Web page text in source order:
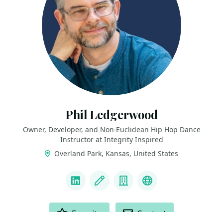
Phil Ledgerwood
Owner, Developer, and Non-Euclidean Hip Hop Dance
Instructor at Integrity Inspired
Overland Park, Kansas, United States
LinkedInBlog CompanyPodcast